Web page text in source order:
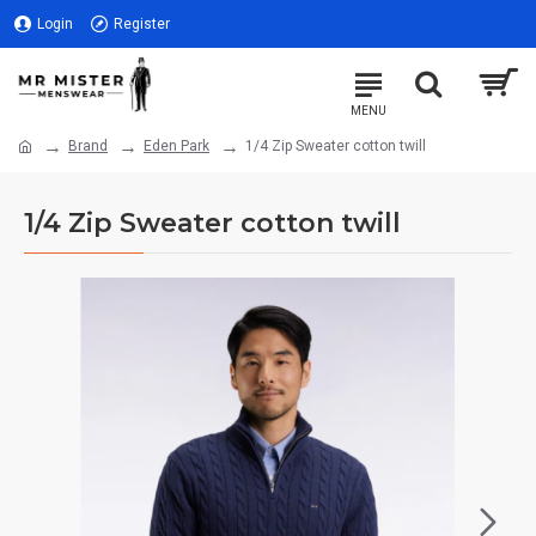
Login Register
Brand Eden Park 1/4 Zip Sweater cotton twill
1/4 Zip Sweater cotton twill